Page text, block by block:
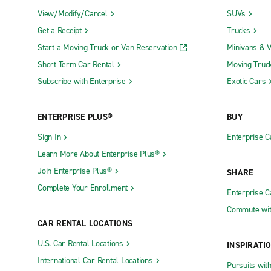
Flanders food has a reputation for being rich and
stew, leek soup and Flanders-style asparagus.
strong tradition for cheese making dating back to
Zonnebeke's towns and villages sell souvenirs
the Rolarius shopping mall in the city of Roeselare.
ANZAC day (April 25) is celebrated at
during the festive season, don't miss the
Driving in Zonnebeke
When driving a car or van rental in Zonnebeke
your destination, as these differ and may be
The drive from Lille airport takes approximately
the signs for Roeselare until you get to a large
freeways are different. If driving on the A22 from
View/Modify/Cancel
Get a Receipt
Start a Moving Truck or Van Reservation
Short Term Car Rental
Subscribe with Enterprise
ENTERPRISE PLUS®
Sign In
Learn More About Enterprise Plus®
Join Enterprise Plus®
Complete Your Enrollment
CAR RENTAL LOCATIONS
U.S. Car Rental Locations
International Car Rental Locations
SUVs
Trucks
Minivans &
Moving
Exotic Cars
BUY
Enterprise
SHARE
Enterprise
Commute
Pursuits